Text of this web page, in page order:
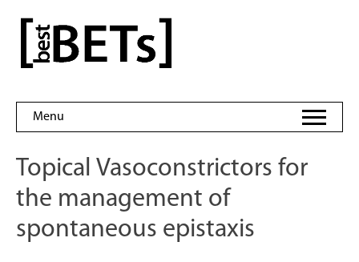
content
bestBETs
Menu
Topical Vasoconstrictors for
the management of
spontaneous epistaxis